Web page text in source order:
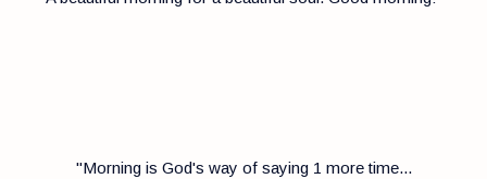
"Morning is God's way of saying 1 more time...